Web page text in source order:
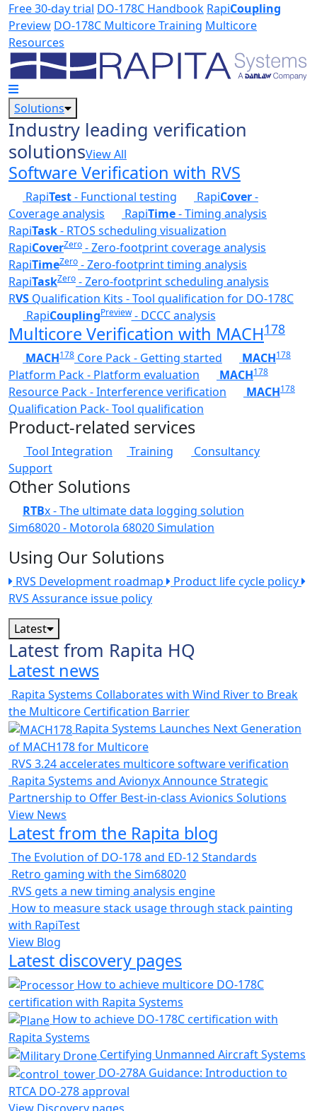
Skip to main content
Free 30-day trial DO-178C Handbook RapiCoupling
Preview DO-178C Multicore Training Multicore
Resources
Solutions
Industry leading verification
solutionsView All
Software Verification with RVS
RapiTest- Functional testing RapiCover-
Coverage analysis
RapiTime- Timing analysis
RapiTask- RTOS scheduling visualization
RapiCoverZero - Zero-footprint coverage analysis
RapiTimeZero - Zero-footprint timing analysis
RapiTaskZero - Zero-footprint scheduling analysis
RVS Qualification Kits - Tool qualification for DO-178C
RapiCouplingPreview- DCCC analysis
Multicore Verification with MACH178
MACH178 Core Pack - Getting started MACH178
Platform Pack - Platform evaluation MACH178
Resource Pack - Interference verification MACH178
Qualification Pack- Tool qualification
Product-related services
Tool Integration Training
Consultancy
Support
Other Solutions
RTBx - The ultimate data logging solution
Sim68020 - Motorola 68020 Simulation
Using Our Solutions
RVS Development roadmap
Product life cycle policy
RVS Assurance issue policy
Latest
Latest from Rapita HQ
Latest news
Rapita Systems Collaborates with Wind River to Break
the Multicore Certification Barrier
Rapita Systems Launches Next Generation
of MACH178 for Multicore
RVS 3.24 accelerates multicore software verification
Rapita Systems and Avionyx Announce Strategic
Partnership to Offer Best-in-class Avionics Solutions
View News
Latest from the Rapita blog
The Evolution of DO-178 and ED-12 Standards
Retro gaming with the Sim68020
RVS gets a new timing analysis engine
How to measure stack usage through stack painting
with RapiTest
View Blog
Latest discovery pages
How to achieve multicore DO-178C
certification with Rapita Systems
How to achieve DO-178C certification with
Rapita Systems
Certifying Unmanned Aircraft Systems
DO-278A Guidance: Introduction to
RTCA DO-278 approval
View Discovery pages